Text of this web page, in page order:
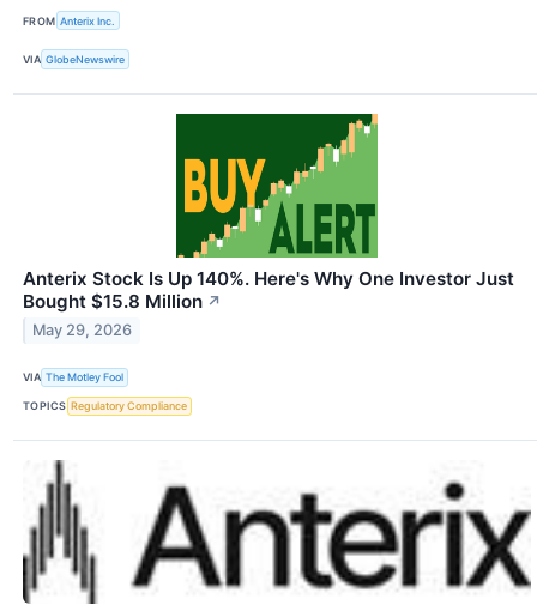
FROM Anterix Inc.
VIA GlobeNewswire
Anterix Stock Is Up 140%. Here's Why One Investor Just
Bought $15.8 Million ↗
May 29, 2026
VIA The Motley Fool
TOPICS Regulatory Compliance